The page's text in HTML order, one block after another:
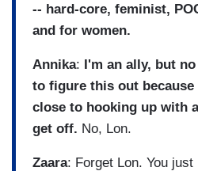
-- hard-core, feminist,
and for women.
Annika: I'm an ally, but
to figure this out because
close to hooking up with
get off. No, Lon.
Zaara: Forget Lon. You